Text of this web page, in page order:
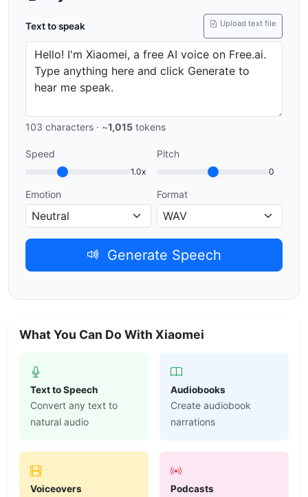
Text to speak Upload text file
103 characters · ~1,015 tokens
Speed
1.0x
Pitch
0
Emotion Format
Generate Speech
What You Can Do With Xiaomei
Text to Speech
Convert any text to
natural audio
Audiobooks
Create audiobook
narrations
Voiceovers Podcasts